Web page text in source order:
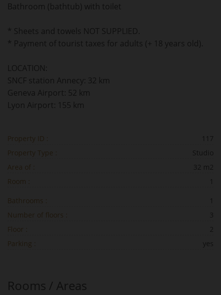
Bathroom (bathtub) with toilet
* Sheets and towels NOT SUPPLIED.
* Payment of tourist taxes for adults (+ 18 years old).
LOCATION:
SNCF station Annecy: 32 km
Geneva Airport: 52 km
Lyon Airport: 155 km
Property ID :
117
Property Type :
Studio
Area of :
32 m2
Room :
Bathrooms :
Number of floors :
3
Floor :
2
Parking :
yes
Rooms / Areas